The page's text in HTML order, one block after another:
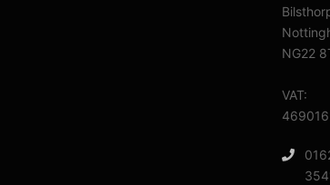
NG22
VAT: